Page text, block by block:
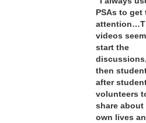
PSAs to get
videos
start the
then
after
volunteers
share about
own lives